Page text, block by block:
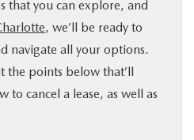
that you can explore, and
, we’ll be ready to
navigate all your options.
the points below that’ll
to cancel a lease, as well as